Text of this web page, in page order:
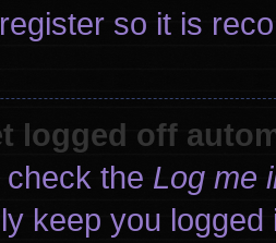
so it is
logged off
the Log me
keep you